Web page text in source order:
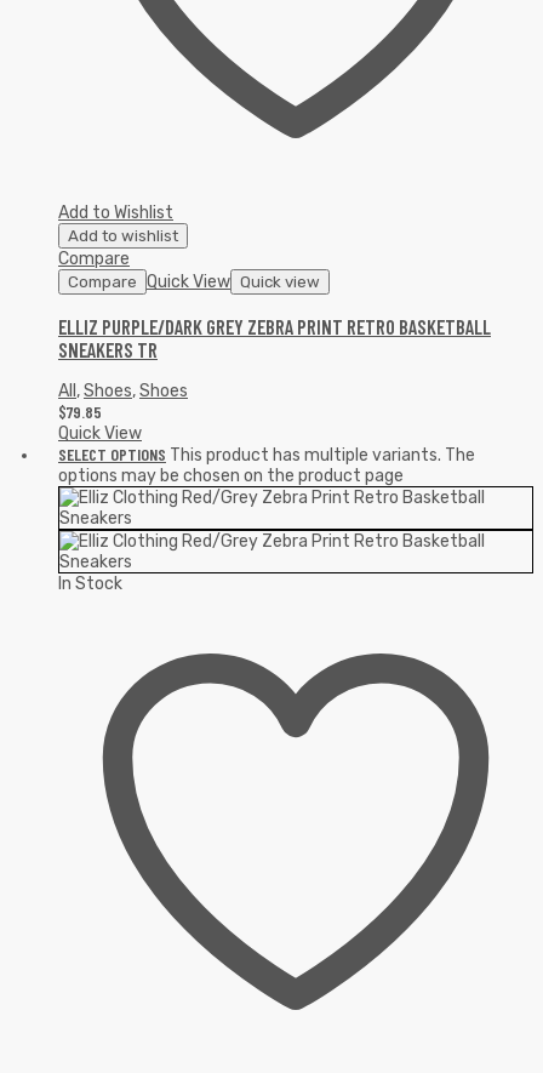
Add to Wishlist
Add to wishlist
Compare
Compare Quick View Quick view
ELLIZ PURPLE/DARK GREY ZEBRA PRINT RETRO BASKETBALL
SNEAKERS TR
All ,Shoes,Shoes
$79.85
Quick View
SELECT OPTIONS This product has multiple variants. The
options may be chosen on the product page
In Stock